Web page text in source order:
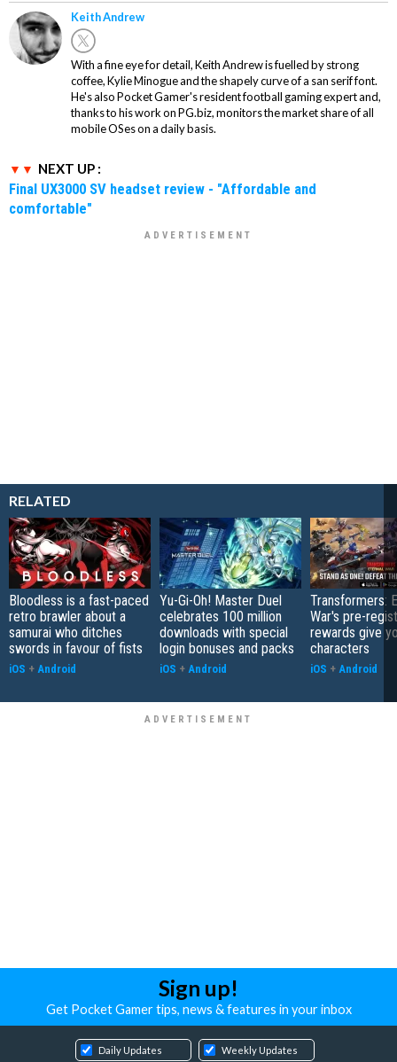
Keith Andrew
With a fine eye for detail, Keith Andrew is fuelled by strong
coffee, Kylie Minogue and the shapely curve of a san serif font.
He's also Pocket Gamer's resident football gaming expert and,
thanks to his work on PG.biz, monitors the market share of all
mobile OSes on a daily basis.
NEXT UP :
Final UX3000 SV headset review - "Affordable and
comfortable"
RELATED
Bloodless is a fast-paced
retro brawler about a
samurai who ditches
swords in favour of fists
iOS + Android
Yu-Gi-Oh! Master Duel
celebrates 100 million
downloads with special
login bonuses and packs
iOS + Android
Transformers:
War's pre-
rewards give
characters
iOS + Android
Sign up!
Get Pocket Gamer tips, news & features in your inbox
Daily Updates Weekly Updates